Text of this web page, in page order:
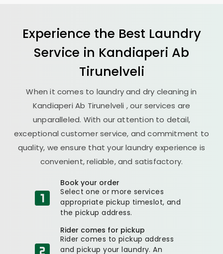
Experience the Best Laundry
Service in Kandiaperi Ab
Tirunelveli
When it comes to laundry and dry cleaning in
Kandiaperi Ab Tirunelveli , our services are
unparalleled. With our attention to detail,
exceptional customer service, and commitment to
quality, we ensure that your laundry experience is
convenient, reliable, and satisfactory.
Book your order
Select one or more services
appropriate pickup timeslot, and
the pickup address.
Rider comes for pickup
Rider comes to pickup address
and pickup your laundry. An